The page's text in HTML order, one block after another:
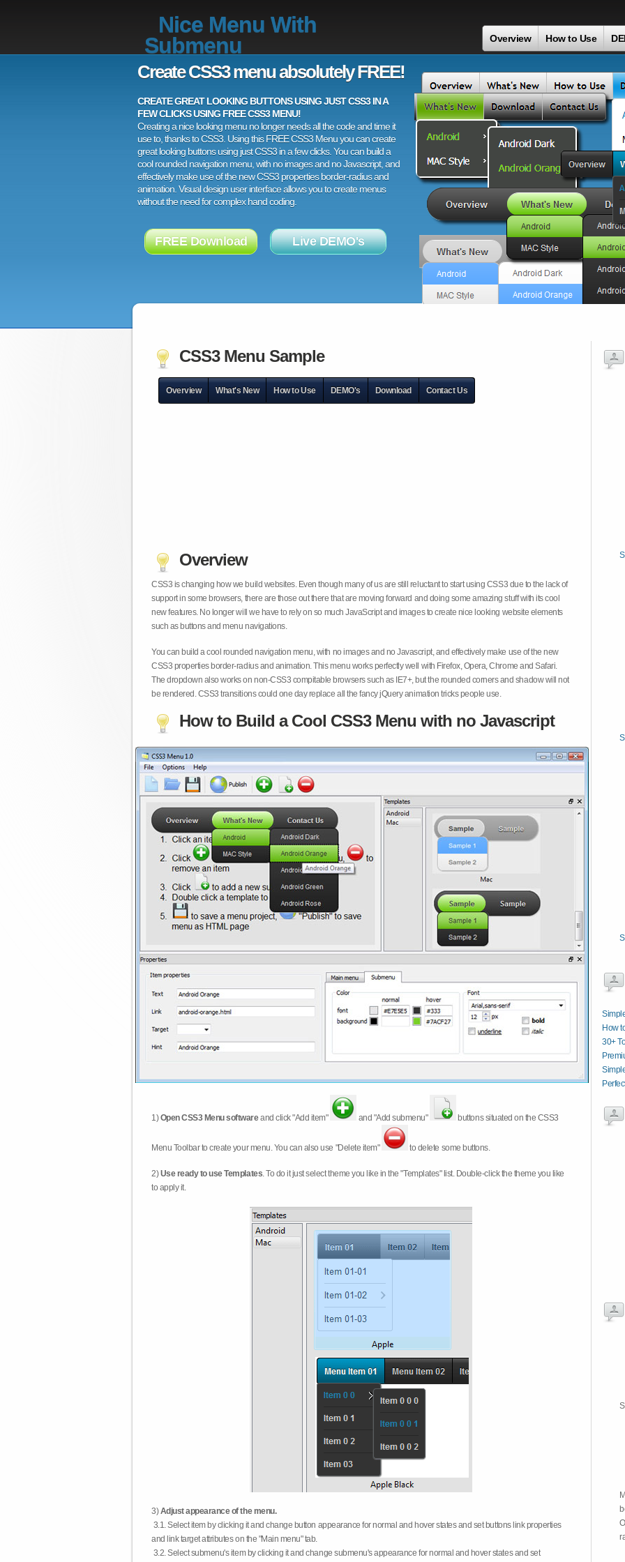
Nice Menu With
Submenu
Overview How to Use
Create CSS3 menu absolutely FREE!
CREATE GREAT LOOKING BUTTONS USING JUST CSS3 IN A
FEW CLICKS USING FREE CSS3 MENU!
Creating a nice looking menu no longer needs all the code and time it
use to, thanks to CSS3. Using this FREE CSS3 Menu you can create
great looking buttons using just CSS3 in a few clicks. You can build a
cool rounded navigation menu, with no images and no Javascript, and
effectively make use of the new CSS3 properties border-radius and
animation. Visual design user interface allows you to create menus
without the need for complex hand coding.
FREE Download Live DEMO's
CSS3 Menu Sample
Overview What's New How to Use DEMO's Download Contact Us
Overview
CSS3 is changing how we build websites. Even though many of us are still reluctant to start using CSS3 due to the lack of
support in some browsers, there are those out there that are moving forward and doing some amazing stuff with its cool
new features. No longer will we have to rely on so much JavaScript and images to create nice looking website elements
such as buttons and menu navigations.
You can build a cool rounded navigation menu, with no images and no Javascript, and effectively make use of the new
CSS3 properties border-radius and animation. This menu works perfectly well with Firefox, Opera, Chrome and Safari.
The dropdown also works on non-CSS3 compitable browsers such as IE7+, but the rounded corners and shadow will not
be rendered. CSS3 transitions could one day replace all the fancy jQuery animation tricks people use.
How to Build a Cool CSS3 Menu with no Javascript
1)Open CSS3 Menu softwareand click "Add item" and "Add submenu" buttons situated on the CSS3
Menu Toolbar to create your menu. You can also use "Delete item" to delete some buttons.
2)Use ready to use Templates. To do it just select theme you like in the "Templates" list. Double-click the theme you like
to apply it.
3)Adjust appearance of the menu.
3.1. Select item by clicking it and change button appearance for normal and hover states and set buttons link properties
and link target attributes on the "Main menu" tab.
3.2. Select submenu's item by clicking it and change submenu's appearance for normal and hover states and set
How
30+